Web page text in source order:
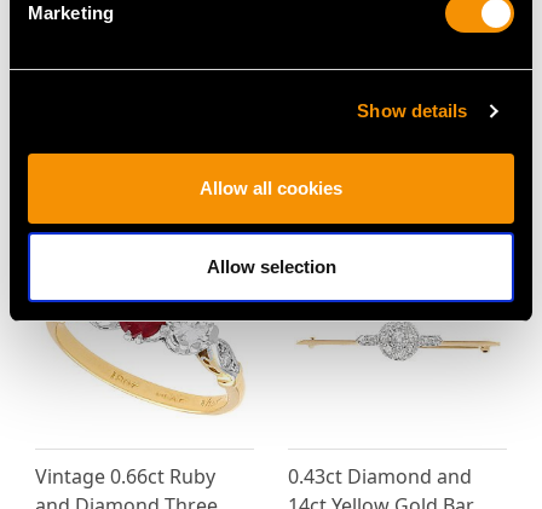
Marketing
Show details
Allow all cookies
Allow selection
Antique 9ct Yellow Gold
PriceUSD $2,687.71
0.62ct Diamond and
Ring - Vintage Circa
1950
PriceUSD $2,687.71
Vintage 0.66ct Ruby
0.43ct Diamond and